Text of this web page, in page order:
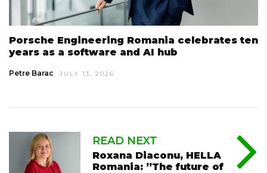
Porsche Engineering Romania celebrates ten
years as a software and AI hub
Petre Barac JULY 13, 2026
READ NEXT
Roxana Diaconu, HELLA
Romania: ”The future of